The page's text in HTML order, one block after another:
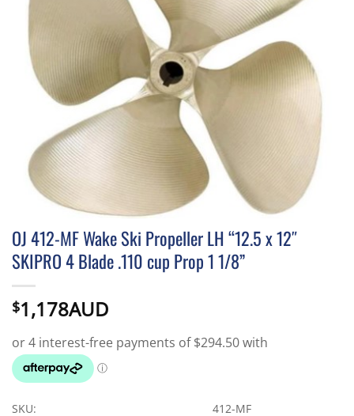
OJ 412-MF Wake Ski Propeller LH “12.5 x 12″
SKIPRO 4 Blade .110 cup Prop 1 1/8”
$1,178AUD
SKU:
412-MF